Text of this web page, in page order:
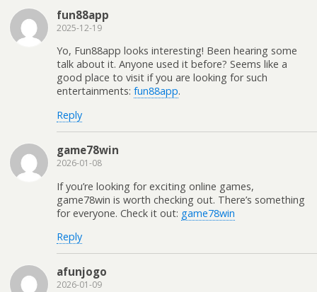
fun88app
2025-12-19
Yo, Fun88app looks interesting! Been hearing some
talk about it. Anyone used it before? Seems like a
good place to visit if you are looking for such
entertainments: fun88app.
Reply
game78win
2026-01-08
If you’re looking for exciting online games,
game78win is worth checking out. There’s something
for everyone. Check it out: game78win
Reply
afunjogo
2026-01-09